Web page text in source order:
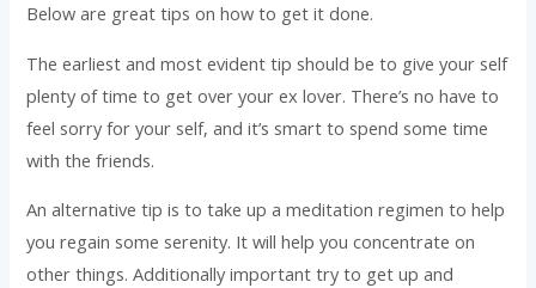
Below are great tips on how to get it done.
The earliest and most evident tip should be to give your self
plenty of time to get over your ex lover. There’s no have to
feel sorry for your self, and it’s smart to spend some time
with the friends.
An alternative tip is to take up a meditation regimen to help
you regain some serenity. It will help you concentrate on
other things. Additionally important try to get up and